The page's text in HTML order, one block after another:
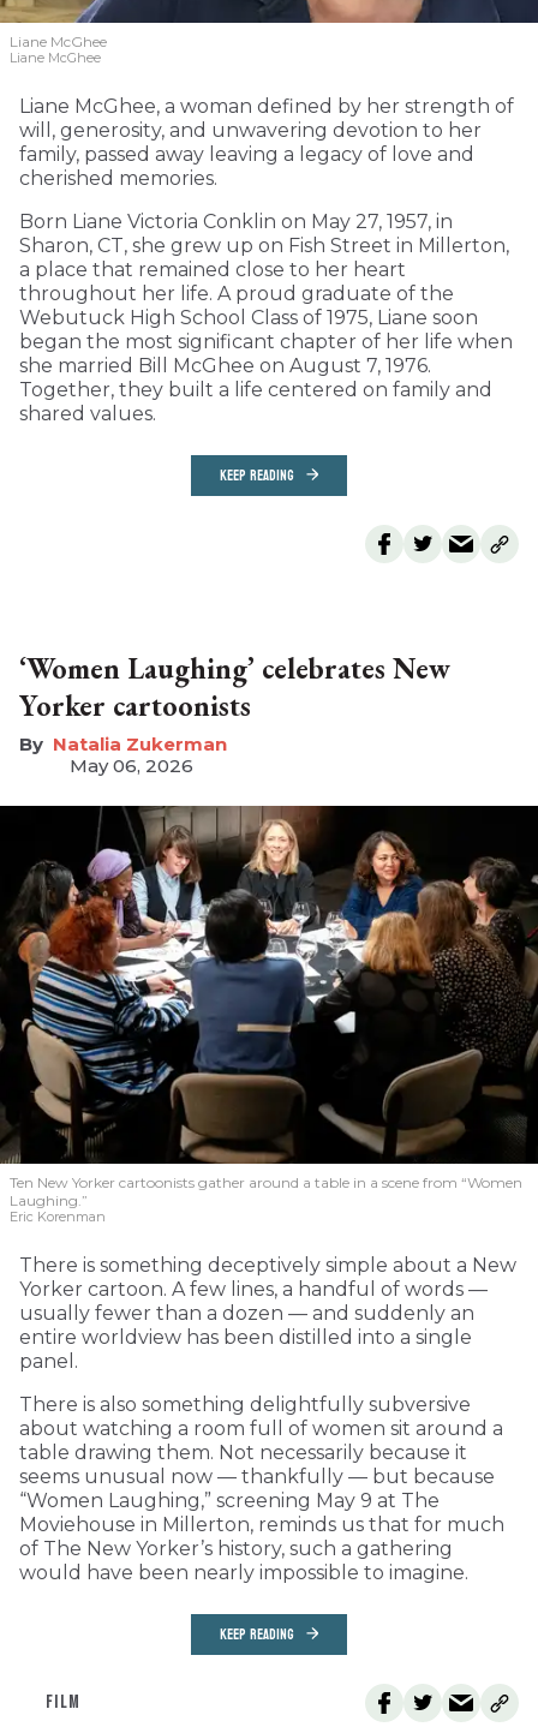
Liane McGhee
Liane McGhee
Liane McGhee, a woman defined by her strength of
will, generosity, and unwavering devotion to her
family, passed away leaving a legacy of love and
cherished memories.
Born Liane Victoria Conklin on May 27, 1957, in
Sharon, CT, she grew up on Fish Street in Millerton,
a place that remained close to her heart
throughout her life. A proud graduate of the
Webutuck High School Class of 1975, Liane soon
began the most significant chapter of her life when
she married Bill McGhee on August 7, 1976.
Together, they built a life centered on family and
shared values.
KEEP READING
‘Women Laughing’ celebrates New
Yorker cartoonists
Natalia Zukerman
May 06, 2026
Ten New Yorker cartoonists gather around a table in a scene from “Women
Laughing.”
Eric Korenman
There is something deceptively simple about a New
Yorker cartoon. A few lines, a handful of words —
usually fewer than a dozen — and suddenly an
entire worldview has been distilled into a single
panel.
There is also something delightfully subversive
about watching a room full of women sit around a
table drawing them. Not necessarily because it
seems unusual now — thankfully — but because
“Women Laughing,” screening May 9 at The
Moviehouse in Millerton, reminds us that for much
of The New Yorker’s history, such a gathering
would have been nearly impossible to imagine.
KEEP READING
FILM